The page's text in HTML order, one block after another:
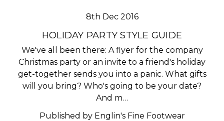
8th Dec 2016
HOLIDAY PARTY STYLE GUIDE
We've all been there: A flyer for the company
Christmas party or an invite to a friend's holiday
get-together sends you into a panic. What gifts
will you bring? Who's going to be your date?
And m…
Published by Englin's Fine Footwear